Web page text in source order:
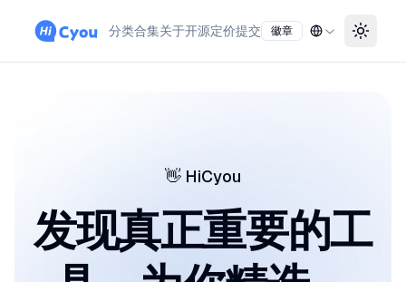
分类合集关于开源定价提交 徽章
👋 HiCyou
发现真正重要的工